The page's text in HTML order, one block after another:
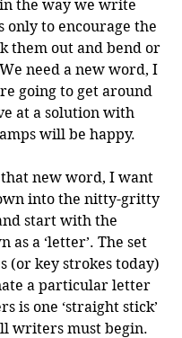
the way we write
only to encourage the
them out and bend or
need a new word, I
going to get around
at a solution with
will be happy.
new word, I want
into the nitty-gritty
start with the
as a ‘letter’. The set
(or key strokes today)
a particular letter
is one ‘straight stick’
writers must begin.